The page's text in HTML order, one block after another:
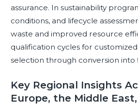
assurance. In sustainability
conditions, and lifecycle
waste and improved resource
qualification cycles for
selection through conversion into
Key Regional Insights
Europe, the Middle